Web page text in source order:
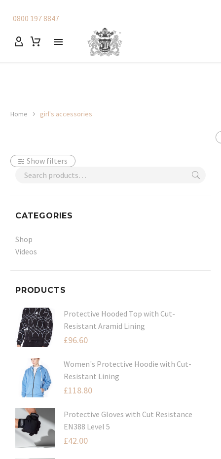
0800 197 8847
Home girl's accessories
Show filters
CATEGORIES
Shop
Videos
PRODUCTS
Protective Hooded Top with Cut-
Resistant Aramid Lining
£96.60
Women's Protective Hoodie with Cut-
Resistant Lining
£118.80
Protective Gloves with Cut Resistance
EN388 Level 5
£42.00